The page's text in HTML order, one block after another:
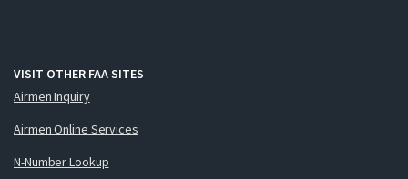
VISIT OTHER FAA SITES
Airmen Inquiry
Airmen Online Services
N-Number Lookup